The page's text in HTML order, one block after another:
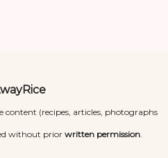
content (recipes, articles, photographs
without prior written permission.